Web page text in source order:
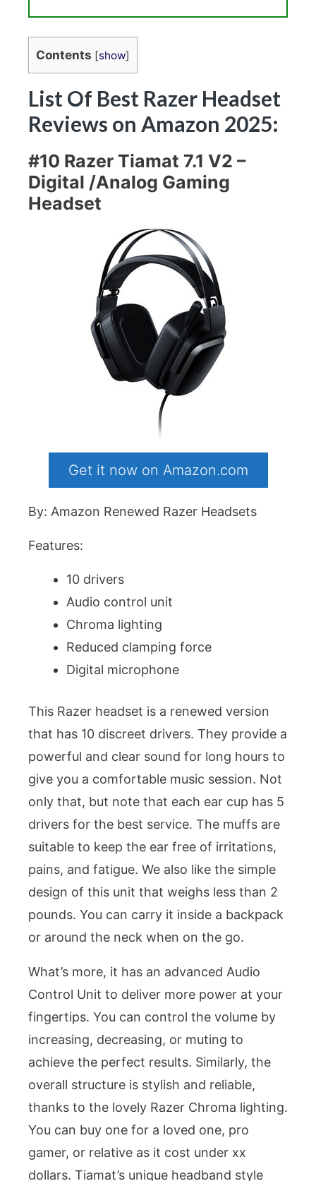
Contents [show]
List Of Best Razer Headset
Reviews on Amazon 2025:
#10 Razer Tiamat 7.1 V2 –
Digital /Analog Gaming
Headset
Get it now on Amazon.com
By: Amazon Renewed Razer Headsets
Features:
10 drivers
Audio control unit
Chroma lighting
Reduced clamping force
Digital microphone
This Razer headset is a renewed version
that has 10 discreet drivers. They provide a
powerful and clear sound for long hours to
give you a comfortable music session. Not
only that, but note that each ear cup has 5
drivers for the best service. The muffs are
suitable to keep the ear free of irritations,
pains, and fatigue. We also like the simple
design of this unit that weighs less than 2
pounds. You can carry it inside a backpack
or around the neck when on the go.
What’s more, it has an advanced Audio
Control Unit to deliver more power at your
fingertips. You can control the volume by
increasing, decreasing, or muting to
achieve the perfect results. Similarly, the
overall structure is stylish and reliable,
thanks to the lovely Razer Chroma lighting.
You can buy one for a loved one, pro
gamer, or relative as it cost under xx
dollars. Tiamat’s unique headband style